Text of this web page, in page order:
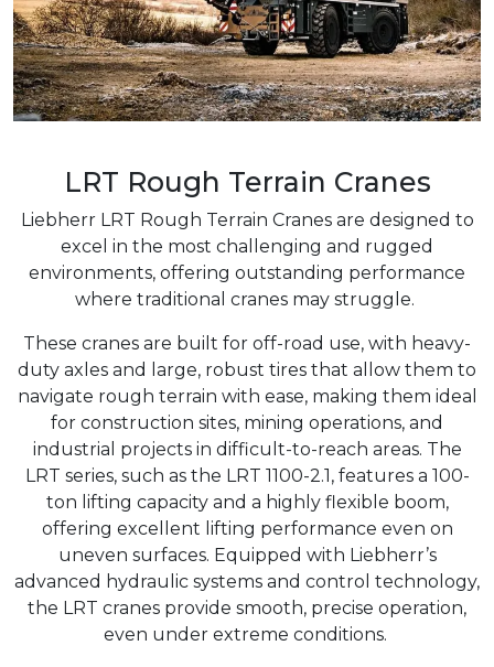
LRT Rough Terrain Cranes
Liebherr LRT Rough Terrain Cranes are designed to
excel in the most challenging and rugged
environments, offering outstanding performance
where traditional cranes may struggle.
These cranes are built for off-road use, with heavy-
duty axles and large, robust tires that allow them to
navigate rough terrain with ease, making them ideal
for construction sites, mining operations, and
industrial projects in difficult-to-reach areas. The
LRT series, such as the LRT 1100-2.1, features a 100-
ton lifting capacity and a highly flexible boom,
offering excellent lifting performance even on
uneven surfaces. Equipped with Liebherr’s
advanced hydraulic systems and control technology,
the LRT cranes provide smooth, precise operation,
even under extreme conditions.